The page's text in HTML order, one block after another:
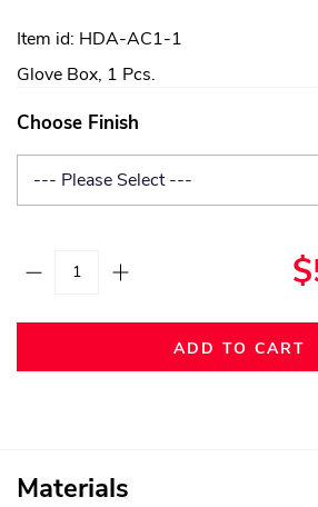
Item id: HDA-AC1-1
Glove Box, 1 Pcs.
Choose Finish
ADD TO CART
Materials